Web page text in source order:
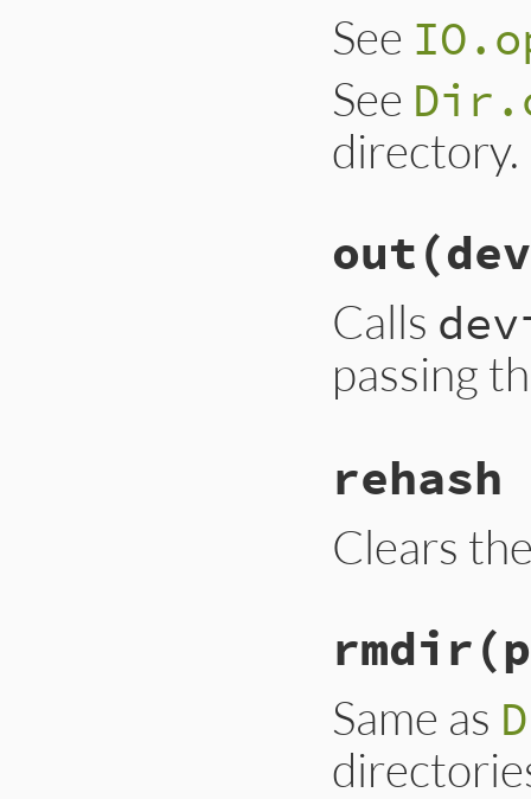
See
See
directory.
Calls
passing
rehash
Clears
Same as